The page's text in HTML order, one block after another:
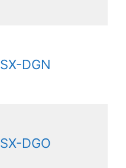
SX-DGN
SX-DGO